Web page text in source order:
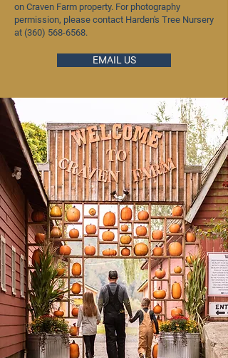
on Craven Farm property. For photography
permission, please contact Harden's Tree Nursery
at (360) 568-6568.
EMAIL US